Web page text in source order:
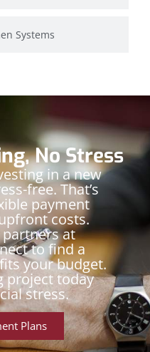
Systems
No Stress
in a new
free. That’s
payment
costs.
at
to find a
your budget.
project today
stress.
Plans